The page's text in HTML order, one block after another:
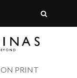
ON PRINT